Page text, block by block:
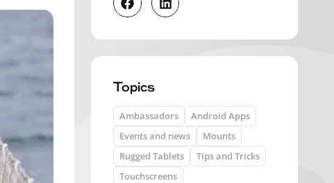
Topics
Ambassadors
Android Apps
Events and news
Mounts
Rugged Tablets
Tips and Tricks
Touchscreens